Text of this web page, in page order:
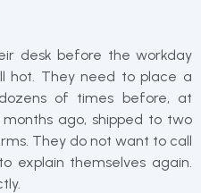
desk before the workday
hot. They need to place a
of times before, at
ago, shipped to two
They do not want to call
explain themselves again.